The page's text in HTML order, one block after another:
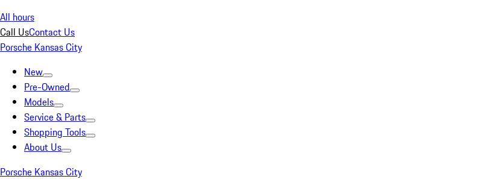
All hours
Call UsContact Us
Porsche Kansas City
New
Pre-Owned
Models
Service & Parts
Shopping Tools
About Us
Porsche Kansas City